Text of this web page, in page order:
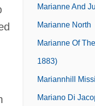
Marianne And
Marianne North
Marianne Of
1883)
Mariannhill
Mariano Di